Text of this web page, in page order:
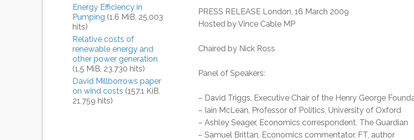
PRESS RELEASE London, 16 March 2009
Hosted by Vince Cable MP
Chaired by Nick Ross
Panel of Speakers:
– David Triggs, Executive Chair of the Henry George
– Iain McLean, Professor of Politics, University of Oxford
– Ashley Seager, Economics correspondent, The Guardian
– Samuel Brittan, Economics commentator, FT, author
Energy Efficiency in
Pumping (1.6 MiB, 25,003
hits)
Relative costs of
renewable energy and
other power generation
(1.5 MiB, 23,730 hits)
David Millborrows paper
on wind costs (157.1 KiB,
21,759 hits)